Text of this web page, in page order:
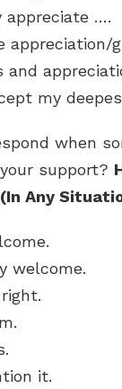
appreciate ….
appreciation/
and
my
when
support?
Any
welcome.
it.